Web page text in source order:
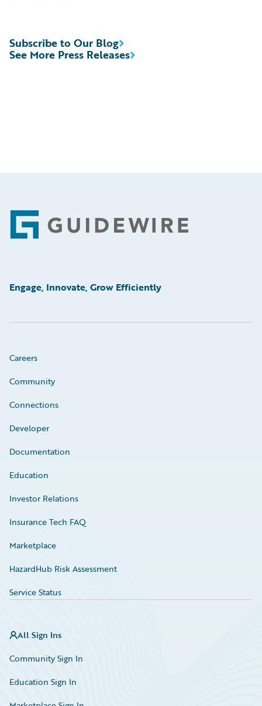
See More Press Releases
Subscribe to Our Blog
Footer
Engage, Innovate, Grow Efficiently
Careers
Community
Connections
Developer
Documentation
Education
Investor Relations
Insurance Tech FAQ
Marketplace
HazardHub Risk Assessment
Service Status
All Sign Ins
Community Sign In
Education Sign In